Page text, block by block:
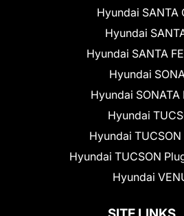
Hyundai SANTA
Hyundai
Hyundai SANTA
Hyundai
Hyundai
Hyundai
Hyundai
Hyundai TUCSON
Hyundai